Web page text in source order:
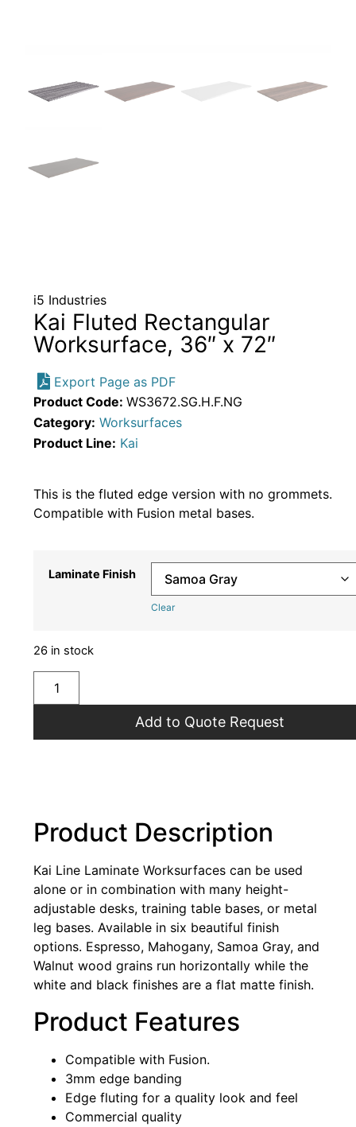
i5 Industries
Kai Fluted Rectangular
Worksurface, 36″ x 72″
Export Page as PDF
Product Code: WS3672.SG.H.F.NG
Category: Worksurfaces
Product Line: Kai
This is the fluted edge version with no grommets.
Compatible with Fusion metal bases.
Laminate Finish
Clear
26 in stock
Add to Quote Request
Product Description
Kai Line Laminate Worksurfaces can be used
alone or in combination with many height-
adjustable desks, training table bases, or metal
leg bases. Available in six beautiful finish
options. Espresso, Mahogany, Samoa Gray, and
Walnut wood grains run horizontally while the
white and black finishes are a flat matte finish.
Product Features
Compatible with Fusion.
3mm edge banding
Edge fluting for a quality look and feel
Commercial quality